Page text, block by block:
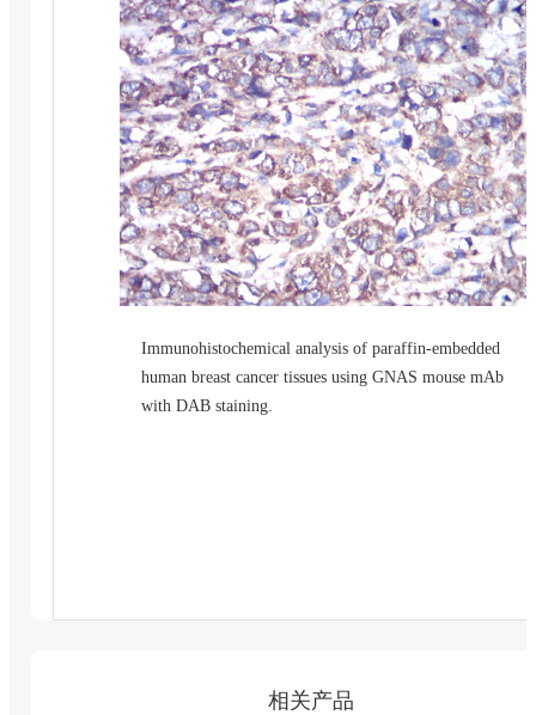
Immunohistochemical analysis of paraffin-embedded
human breast cancer tissues using GNAS mouse mAb
with DAB staining.
相关产品